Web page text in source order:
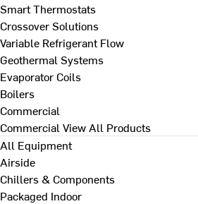
Smart Thermostats
Crossover Solutions
Variable Refrigerant Flow
Geothermal Systems
Evaporator Coils
Boilers
Commercial
Commercial View All Products
All Equipment
Airside
Chillers & Components
Packaged Indoor